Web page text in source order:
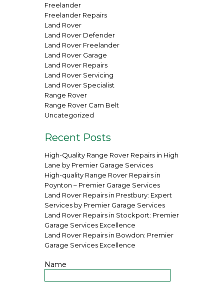
Freelander
Freelander Repairs
Land Rover
Land Rover Defender
Land Rover Freelander
Land Rover Garage
Land Rover Repairs
Land Rover Servicing
Land Rover Specialist
Range Rover
Range Rover Cam Belt
Uncategorized
Recent Posts
High-Quality Range Rover Repairs in High
Lane by Premier Garage Services
High-quality Range Rover Repairs in
Poynton – Premier Garage Services
Land Rover Repairs in Prestbury: Expert
Services by Premier Garage Services
Land Rover Repairs in Stockport: Premier
Garage Services Excellence
Land Rover Repairs in Bowdon: Premier
Garage Services Excellence
Name